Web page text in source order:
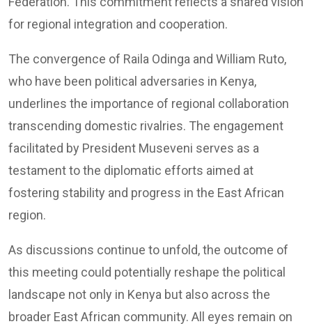
for regional integration and cooperation.
The convergence of Raila Odinga and William Ruto,
who have been political adversaries in Kenya,
underlines the importance of regional collaboration
transcending domestic rivalries. The engagement
facilitated by President Museveni serves as a
testament to the diplomatic efforts aimed at
fostering stability and progress in the East African
region.
As discussions continue to unfold, the outcome of
this meeting could potentially reshape the political
landscape not only in Kenya but also across the
broader East African community. All eyes remain on